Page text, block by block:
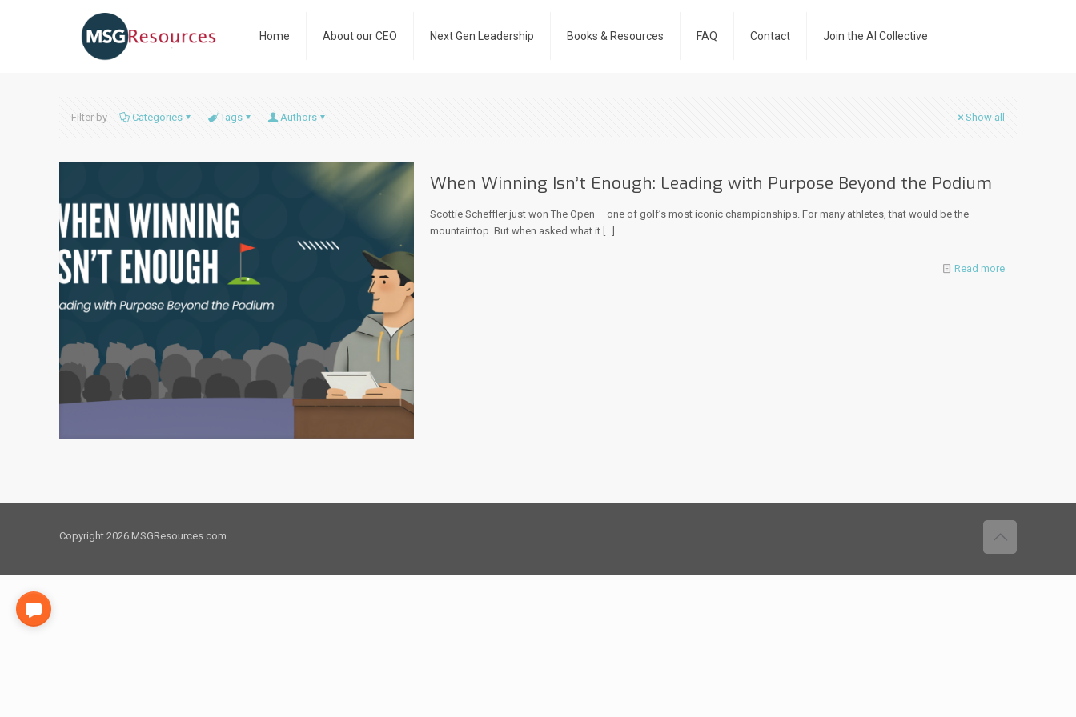
Home About our CEO Next Gen Leadership Books & Resources FAQ Contact Join the AI Collective
Filter by Categories Tags Authors Show all
When Winning Isn’t Enough: Leading with Purpose Beyond the Podium
Scottie Scheffler just won The Open – one of golf’s most iconic championships. For many athletes, that would be the
mountaintop. But when asked what it[…]
Read more
Copyright 2026 MSGResources.com